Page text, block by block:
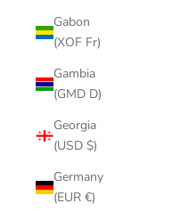
Gabon
(XOF Fr)
Gambia
(GMD D)
Georgia
(USD $)
Germany
(EUR €)